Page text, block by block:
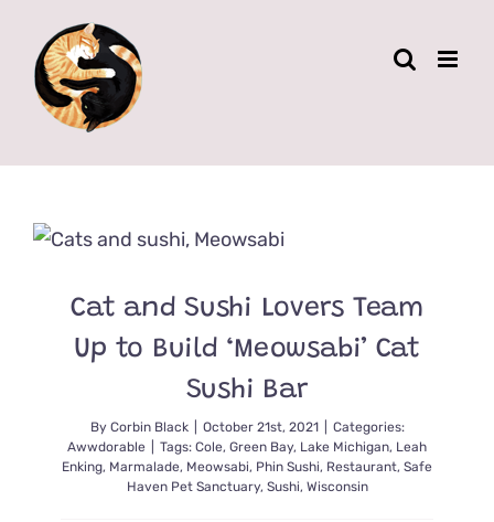
content
Cat and Sushi Lovers Team
Up to Build ‘Meowsabi’ Cat
Sushi Bar
By Corbin Black October 21st, 2021
Categories:
Awwdorable
Tags: Cole, Green Bay, Lake Michigan, Leah
Enking, Marmalade, Meowsabi, Phin Sushi, Restaurant, Safe
Haven Pet Sanctuary, Sushi, Wisconsin